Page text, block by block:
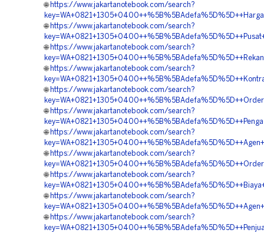
🌐 https://www.jakartanotebook.com/search?
🌐 https://www.jakartanotebook.com/search?
🌐 https://www.jakartanotebook.com/search?
🌐 https://www.jakartanotebook.com/search?
🌐 https://www.jakartanotebook.com/search?
🌐 https://www.jakartanotebook.com/search?
🌐 https://www.jakartanotebook.com/search?
🌐 https://www.jakartanotebook.com/search?
🌐 https://www.jakartanotebook.com/search?
🌐 https://www.jakartanotebook.com/search?
🌐 https://www.jakartanotebook.com/search?